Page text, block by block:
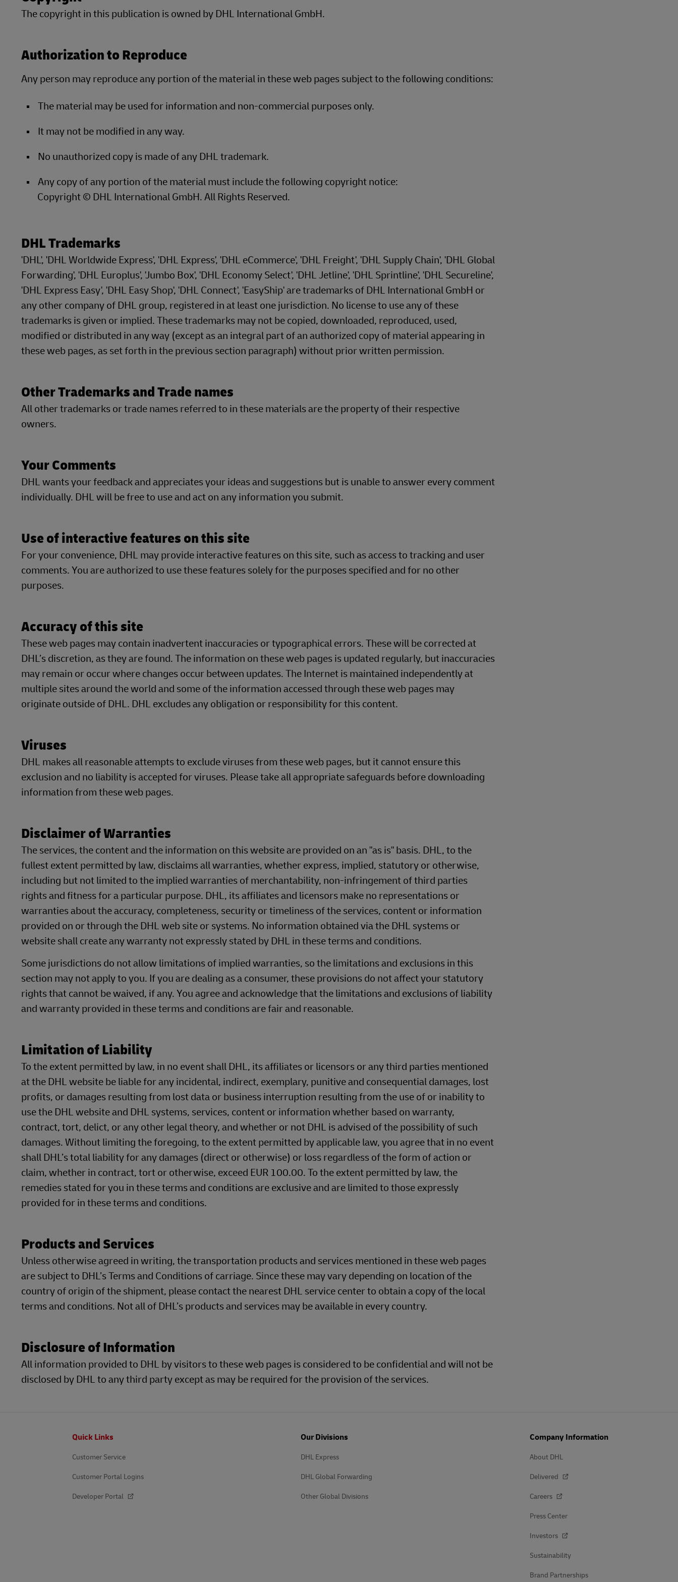
Explore DHL Express
LifeTrack
Learn About Portals
Learn About Portals
The copyright in this publication is owned by DHL International GmbH.
Authorization to Reproduce
Any person may reproduce any portion of the material in these web pages subject to the following conditions:
The material may be used for information and non-commercial purposes only.
It may not be modified in any way.
No unauthorized copy is made of any DHL trademark.
Any copy of any portion of the material must include the following copyright notice:
Copyright © DHL International GmbH. All Rights Reserved.
DHL Trademarks
'DHL', 'DHL Worldwide Express', 'DHL Express', 'DHL eCommerce', 'DHL Freight', 'DHL Supply Chain', 'DHL Global
Forwarding', 'DHL Europlus', 'Jumbo Box', 'DHL Economy Select', 'DHL Jetline', 'DHL Sprintline', 'DHL Secureline',
'DHL Express Easy', 'DHL Easy Shop', 'DHL Connect', 'EasyShip' are trademarks of DHL International GmbH or
any other company of DHL group, registered in at least one jurisdiction. No license to use any of these
trademarks is given or implied. These trademarks may not be copied, downloaded, reproduced, used,
modified or distributed in any way (except as an integral part of an authorized copy of material appearing in
these web pages, as set forth in the previous section paragraph) without prior written permission.
Other Trademarks and Trade names
All other trademarks or trade names referred to in these materials are the property of their respective
owners.
Your Comments
DHL wants your feedback and appreciates your ideas and suggestions but is unable to answer every comment
individually. DHL will be free to use and act on any information you submit.
Use of interactive features on this site
For your convenience, DHL may provide interactive features on this site, such as access to tracking and user
comments. You are authorized to use these features solely for the purposes specified and for no other
purposes.
Accuracy of this site
These web pages may contain inadvertent inaccuracies or typographical errors. These will be corrected at
DHL’s discretion, as they are found. The information on these web pages is updated regularly, but inaccuracies
may remain or occur where changes occur between updates. The Internet is maintained independently at
multiple sites around the world and some of the information accessed through these web pages may
originate outside of DHL. DHL excludes any obligation or responsibility for this content.
Viruses
DHL makes all reasonable attempts to exclude viruses from these web pages, but it cannot ensure this
exclusion and no liability is accepted for viruses. Please take all appropriate safeguards before downloading
information from these web pages.
Disclaimer of Warranties
The services, the content and the information on this website are provided on an "as is" basis. DHL, to the
fullest extent permitted by law, disclaims all warranties, whether express, implied, statutory or otherwise,
including but not limited to the implied warranties of merchantability, non-infringement of third parties
rights and fitness for a particular purpose. DHL, its affiliates and licensors make no representations or
warranties about the accuracy, completeness, security or timeliness of the services, content or information
provided on or through the DHL web site or systems. No information obtained via the DHL systems or
website shall create any warranty not expressly stated by DHL in these terms and conditions.
Some jurisdictions do not allow limitations of implied warranties, so the limitations and exclusions in this
section may not apply to you. If you are dealing as a consumer, these provisions do not affect your statutory
rights that cannot be waived, if any. You agree and acknowledge that the limitations and exclusions of liability
and warranty provided in these terms and conditions are fair and reasonable.
Limitation of Liability
To the extent permitted by law, in no event shall DHL, its affiliates or licensors or any third parties mentioned
at the DHL website be liable for any incidental, indirect, exemplary, punitive and consequential damages, lost
profits, or damages resulting from lost data or business interruption resulting from the use of or inability to
use the DHL website and DHL systems, services, content or information whether based on warranty,
contract, tort, delict, or any other legal theory, and whether or not DHL is advised of the possibility of such
damages. Without limiting the foregoing, to the extent permitted by applicable law, you agree that in no event
shall DHL’s total liability for any damages (direct or otherwise) or loss regardless of the form of action or
claim, whether in contract, tort or otherwise, exceed EUR 100.00. To the extent permitted by law, the
remedies stated for you in these terms and conditions are exclusive and are limited to those expressly
provided for in these terms and conditions.
Products and Services
Unless otherwise agreed in writing, the transportation products and services mentioned in these web pages
are subject to DHL’s Terms and Conditions of carriage. Since these may vary depending on location of the
country of origin of the shipment, please contact the nearest DHL service center to obtain a copy of the local
terms and conditions. Not all of DHL’s products and services may be available in every country.
Disclosure of Information
All information provided to DHL by visitors to these web pages is considered to be confidential and will not be
disclosed by DHL to any third party except as may be required for the provision of the services.
Quick Links
Customer Service
Customer Portal Logins
Developer Portal
Our Divisions
DHL Express
DHL Global Forwarding
Other Global Divisions
Company Information
About DHL
Delivered
Careers
Press Center
Investors
Sustainability
Brand Partnerships